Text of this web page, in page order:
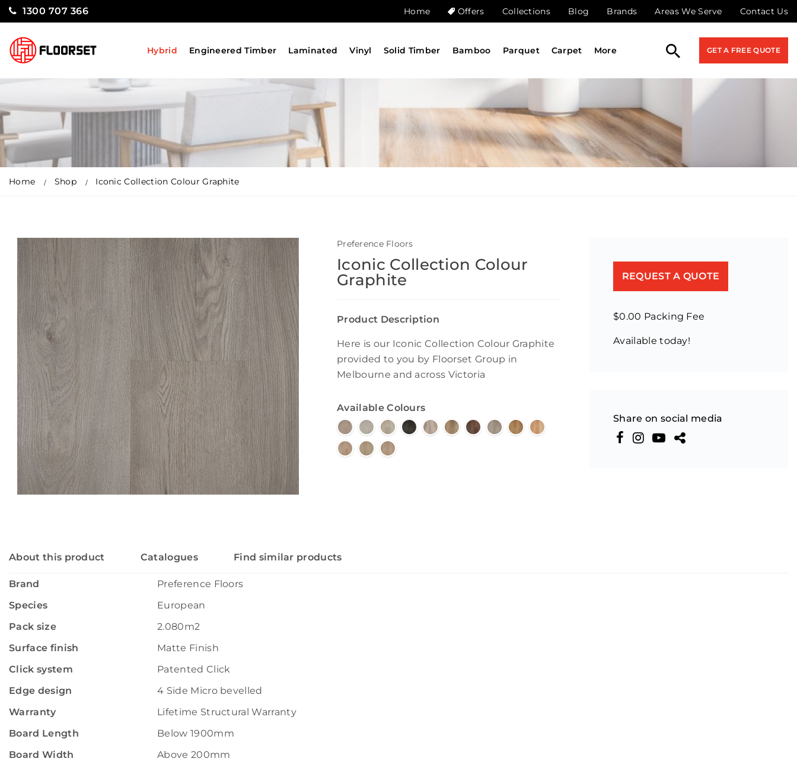
1300 707 366 Home Offers Collections Blog Brands Areas We Serve Contact Us
Hybrid Engineered Timber Laminated Vinyl Solid Timber Bamboo Parquet Carpet More GET A FREE QUOTE
Home Shop Iconic Collection Colour Graphite
Preference Floors
Iconic Collection Colour
Graphite
Product Description
Here is our Iconic Collection Colour Graphite
provided to you by Floorset Group in
Melbourne and across Victoria
Available Colours
REQUEST A QUOTE
$0.00 Packing Fee
Available today!
Share on social media
About this product Catalogues Find similar products
Brand
Preference Floors
Species
European
Pack size
2.080m2
Surface finish
Matte Finish
Click system
Patented Click
Edge design
4 Side Micro bevelled
Warranty
Lifetime Structural Warranty
Board Length
Below 1900mm
Board Width
Above 200mm